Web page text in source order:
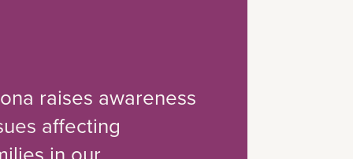
raises awareness
affecting